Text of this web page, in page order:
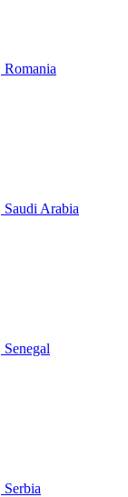
Romania
Saudi Arabia
Senegal
Serbia